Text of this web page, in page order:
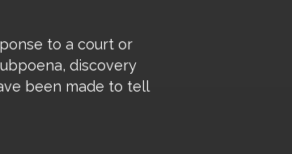
to a court or
discovery
been made to tell